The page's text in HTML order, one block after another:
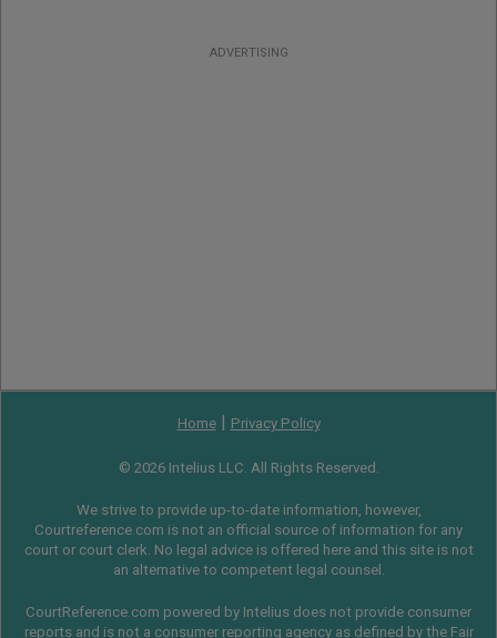
ADVERTISING
Home| Privacy Policy
© 2026 Intelius LLC. All Rights Reserved.
We strive to provide up-to-date information, however,
Courtreference.com is not an official source of information for any
court or court clerk. No legal advice is offered here and this site is not
an alternative to competent legal counsel.
CourtReference.com powered by Intelius does not provide consumer
reports and is not a consumer reporting agency as defined by the Fair